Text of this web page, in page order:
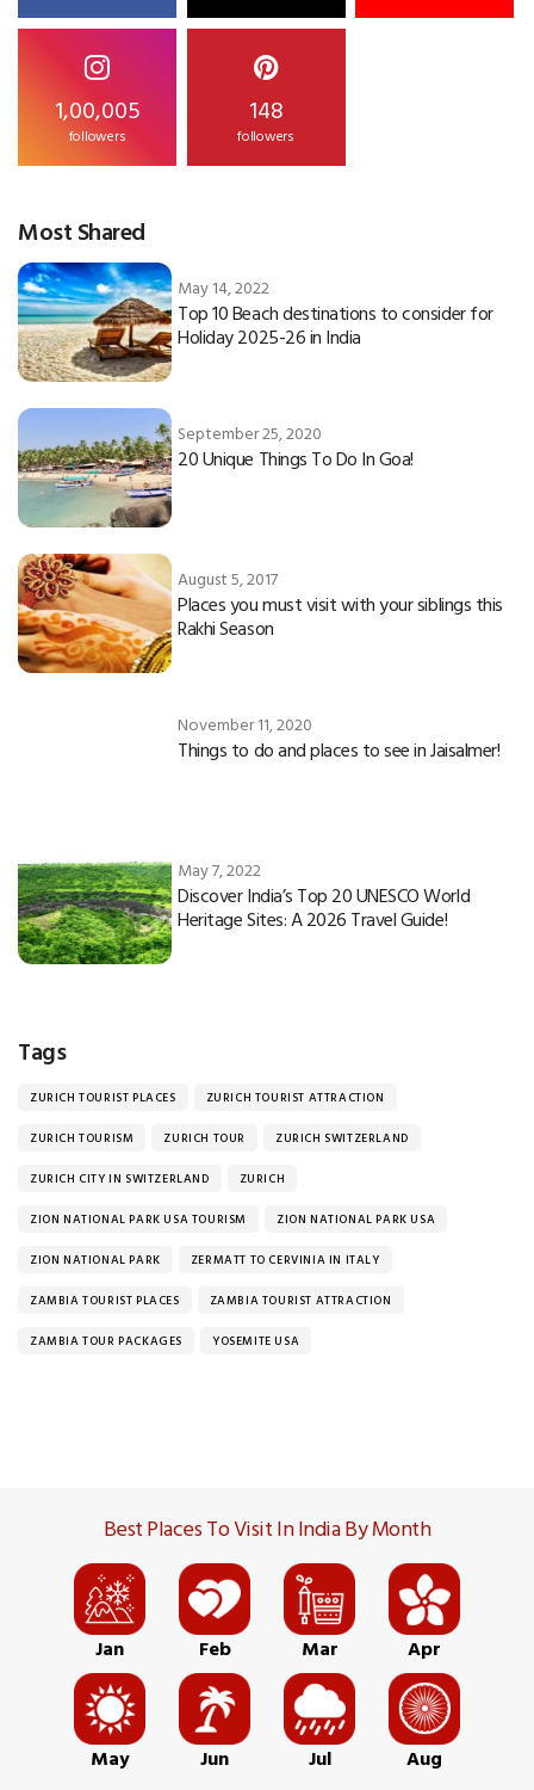
1,00,005
followers
148
followers
Most Shared
May 14, 2022
Top 10 Beach destinations to consider for
Holiday 2025-26 in India
September 25, 2020
20 Unique Things To Do In Goa!
August 5, 2017
Places you must visit with your siblings this
Rakhi Season
November 11, 2020
Things to do and places to see in Jaisalmer!
May 7, 2022
Discover India’s Top 20 UNESCO World
Heritage Sites: A 2026 Travel Guide!
Tags
ZURICH TOURIST PLACES ZURICH TOURIST ATTRACTION
ZURICH TOURISM ZURICH TOUR ZURICH SWITZERLAND
ZURICH CITY IN SWITZERLAND ZURICH
ZION NATIONAL PARK USA TOURISM ZION NATIONAL PARK USA
ZION NATIONAL PARK ZERMATT TO CERVINIA IN ITALY
ZAMBIA TOURIST PLACES ZAMBIA TOURIST ATTRACTION
ZAMBIA TOUR PACKAGES YOSEMITE USA
Best Places To Visit In India By Month
Jan Feb Mar Apr
May Jun Jul Aug